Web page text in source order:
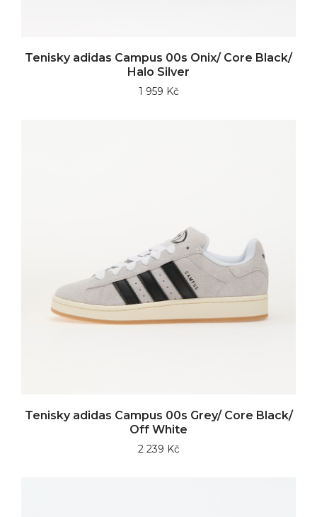
Tenisky adidas Campus 00s Onix/ Core Black/
Halo Silver
1 959 Kč
Tenisky adidas Campus 00s Grey/ Core Black/
Off White
2 239 Kč